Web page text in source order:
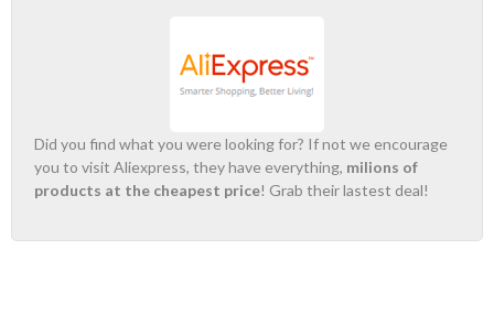
Did you find what you were looking for? If not we encourage
you to visit Aliexpress, they have everything, milions of
products at the cheapest price! Grab their lastest deal!